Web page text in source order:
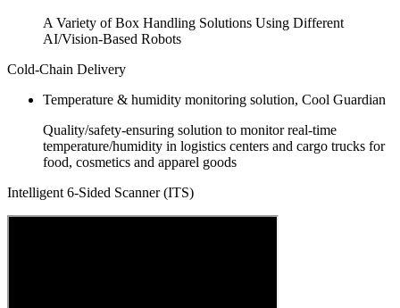
A Variety of Box Handling Solutions Using Different
AI/Vision-Based Robots
Cold-Chain Delivery
Temperature & humidity monitoring solution, Cool Guardian
Quality/safety-ensuring solution to monitor real-time
temperature/humidity in logistics centers and cargo trucks for
food, cosmetics and apparel goods
Intelligent 6-Sided Scanner (ITS)